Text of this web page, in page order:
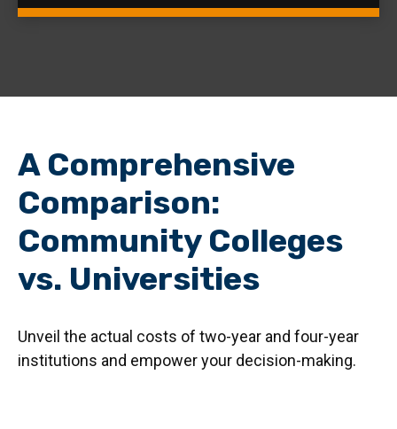
A Comprehensive
Comparison:
Community Colleges
vs. Universities
Unveil the actual costs of two-year and four-year
institutions and empower your decision-making.